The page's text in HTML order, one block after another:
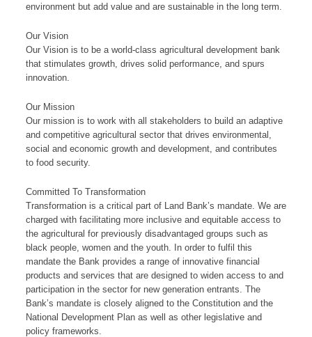
environment but add value and are sustainable in the long term.​
​Our ​V​​ision
​​Our Vision is to be a​​ ​​world-class agricultural development bank
that stimulates g​rowth, drives solid performance, and spurs
innovation.
​​​Our ​​M​ission​
Our​ mission is to work with all stakeholders to build an adaptive
and competitive agricultural sector that drives environmental,
soci​al and economic growth and development, and contributes
to food security.​​​​​​
​Committed To Transformation
Transformation is a critical part of Land Bank’s mandate. We are
charged with facilitating more inclusive and equitable access to
the agricultural for previously disadvantaged groups such as
black people, women and the youth. In order to fulfil this
mandate the Bank provides a range of innovative financial
products and services that are designed to widen access to and
participation in the sector for new generation entrants. The
Bank’s mandate is closely aligned to the Constitution and the
National Development Plan as well as other legislative and
policy frameworks.​